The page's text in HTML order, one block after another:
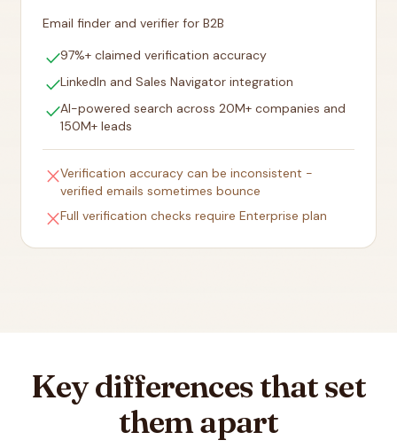
Email finder and verifier for B2B
check97%+ claimed verification accuracy
checkLinkedIn and Sales Navigator integration
checkAI-powered search across 20M+ companies and
150M+ leads
closeVerification accuracy can be inconsistent -
verified emails sometimes bounce
closeFull verification checks require Enterprise plan
Key differences that set
them apart